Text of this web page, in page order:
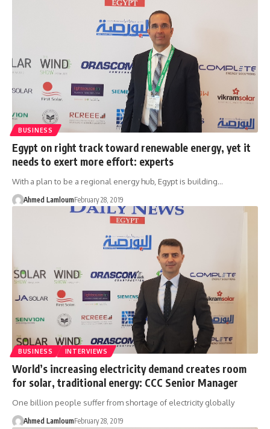
BUSINESS
Egypt on right track toward renewable energy, yet it
needs to exert more effort: experts
With a plan to be a regional energy hub, Egypt is building…
Ahmed LamloumFebruary 28, 2019
BUSINESS INTERVIEWS
World’s increasing electricity demand creates room
for solar, traditional energy: CCC Senior Manager
One billion people suffer from shortage of electricity globally
Ahmed LamloumFebruary 28, 2019